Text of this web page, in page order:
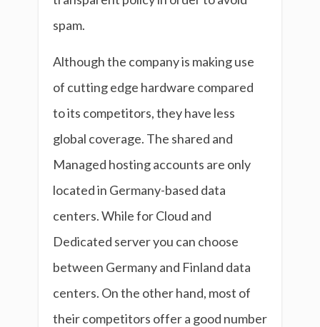
spam.
Although the company is making use
of cutting edge hardware compared
to its competitors, they have less
global coverage. The shared and
Managed hosting accounts are only
located in Germany-based data
centers. While for Cloud and
Dedicated server you can choose
between Germany and Finland data
centers. On the other hand, most of
their competitors offer a good number